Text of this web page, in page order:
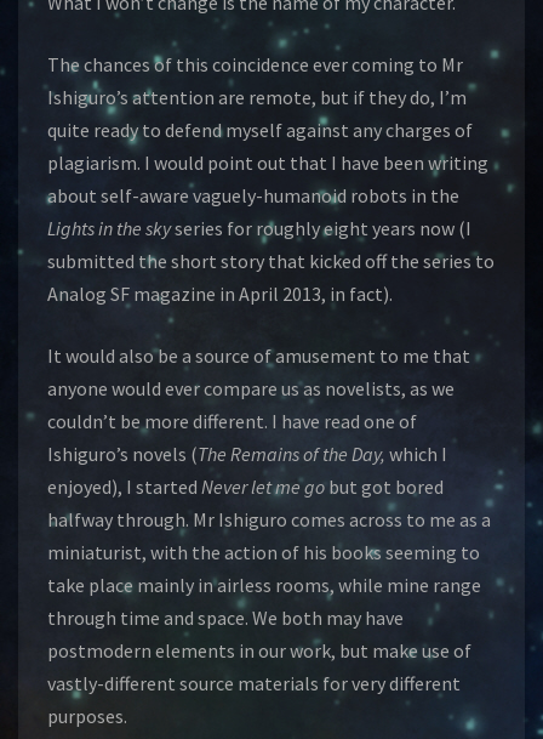
The chances of this coincidence ever coming to Mr
Ishiguro’s attention are remote, but if they do, I’m
quite ready to defend myself against any charges of
plagiarism. I would point out that I have been writing
about self-aware vaguely-humanoid robots in the
Lights in the skyseries for roughly eight years now (I
submitted the short story that kicked off the series to
Analog SF magazine in April 2013, in fact).
It would also be a source of amusement to me that
anyone would ever compare us as novelists, as we
couldn’t be more different. I have read one of
Ishiguro’s novels (The Remains of the Day, which I
enjoyed), I started Never let me go but got bored
halfway through. Mr Ishiguro comes across to me as a
miniaturist, with the action of his books seeming to
take place mainly in airless rooms, while mine range
through time and space. We both may have
postmodern elements in our work, but make use of
vastly-different source materials for very different
purposes.